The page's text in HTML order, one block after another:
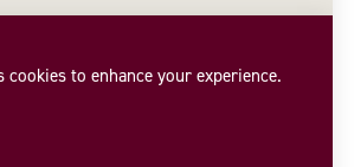
cookies to enhance your experience.